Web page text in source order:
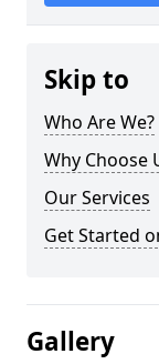
Skip to
Who Are We?
Why Choose
Our Services
Get Started
Gallery